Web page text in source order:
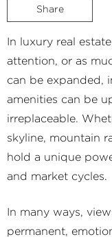
Share
In luxury real
attention, or as
can be expanded,
amenities can be
irreplaceable.
skyline, mountain
hold a unique
and market cycles.
In many ways,
permanent,